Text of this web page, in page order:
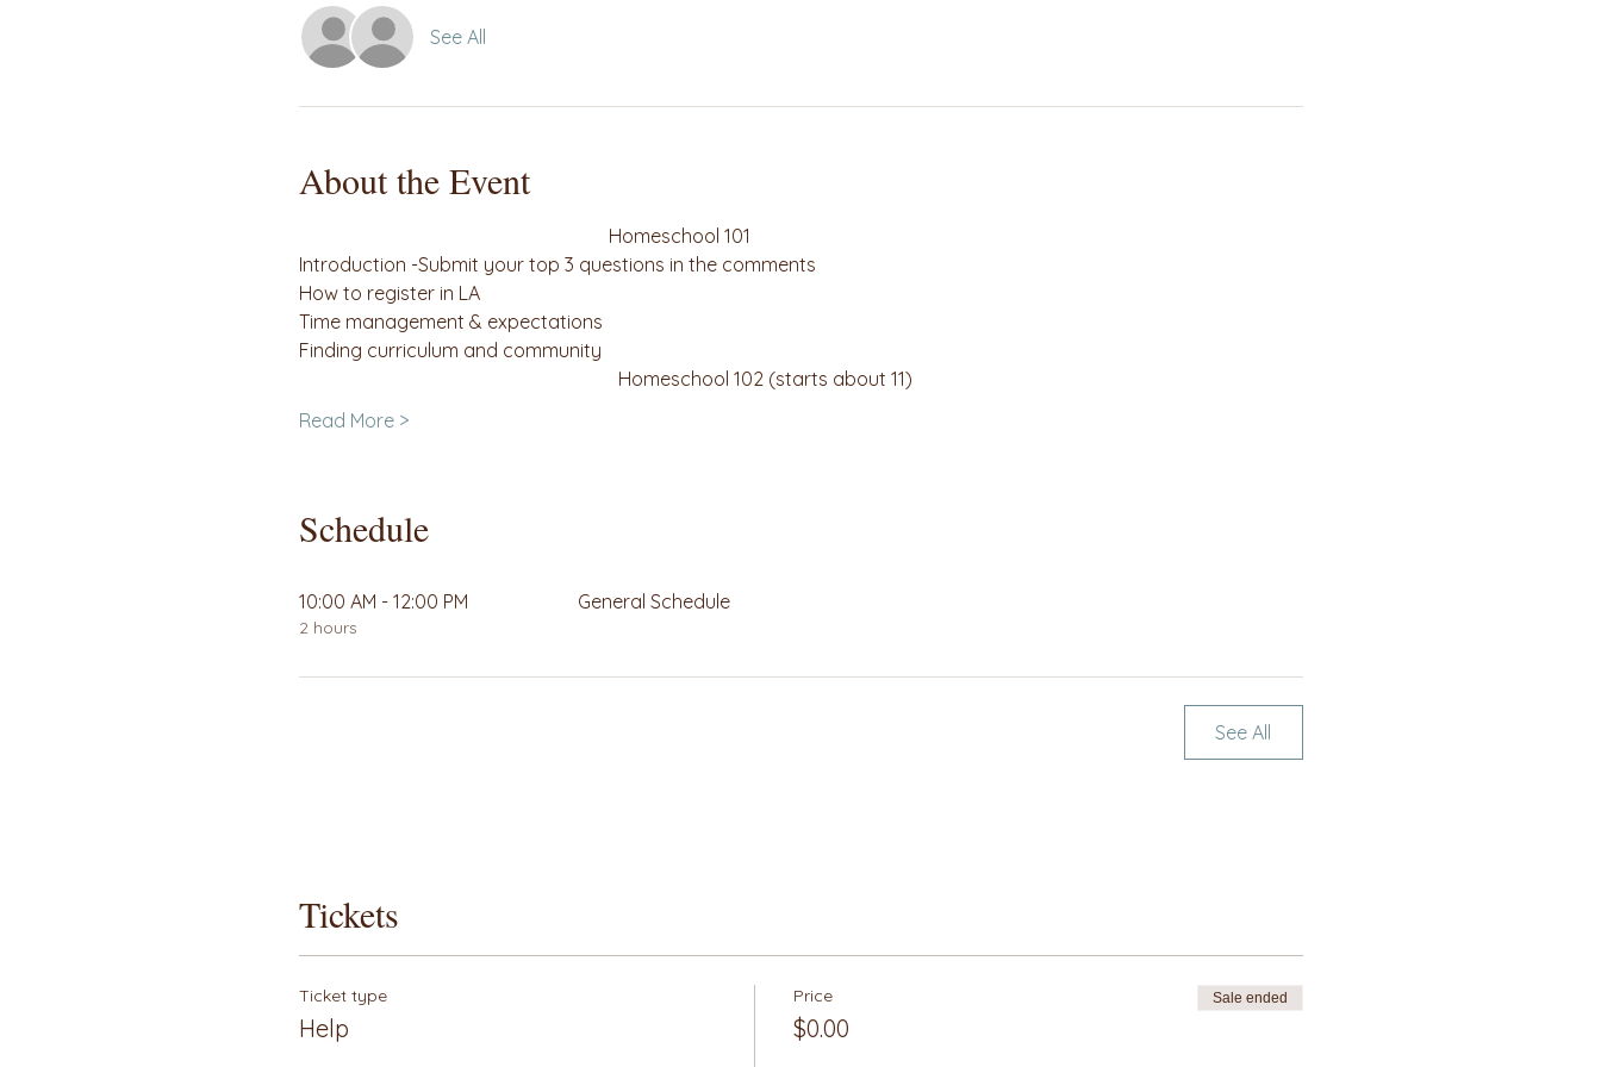
See All
About the Event
Homeschool 101
Introduction -Submit your top 3 questions in the comments
How to register in LA
Time management & expectations
Finding curriculum and community
Homeschool 102 (starts about 11)
Read More >
Schedule
10:00 AM - 12:00 PM
2 hours
General Schedule
See All
Tickets
Ticket type
Help
Price
$0.00
Sale ended